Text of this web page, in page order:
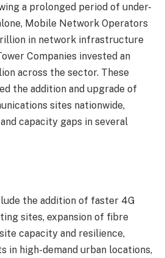
a prolonged period of under-
Mobile Network Operators
in network infrastructure
Companies invested an
across the sector. These
the addition and upgrade of
sites nationwide,
capacity gaps in several
the addition of faster 4G
sites, expansion of fibre
capacity and resilience,
in high-demand urban locations,